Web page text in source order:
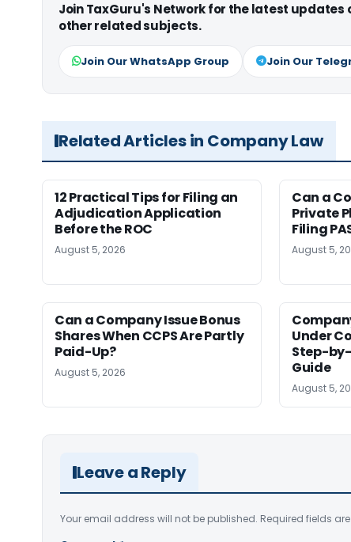
Join TaxGuru's Network for the latest updates
other related subjects.
Join Our WhatsApp Group Join Our
Related Articles in Company Law
12 Practical Tips for Filing an
Adjudication Application
Before the ROC
August 5, 2026
Can a
Private
Filing
August 5,
Can a Company Issue Bonus
Shares When CCPS Are Partly
Paid-Up?
August 5, 2026
Under
Step-
Guide
August 5,
Leave a Reply
Your email address will not be published. Required fields